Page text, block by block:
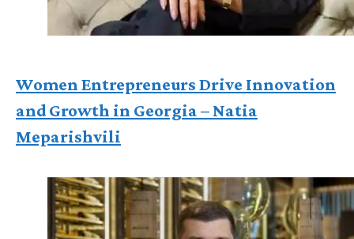
Women Entrepreneurs Drive Innovation
and Growth in Georgia – Natia
Meparishvili